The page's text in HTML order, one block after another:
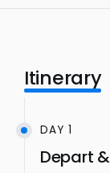
Itinerary
DAY 1
Depart